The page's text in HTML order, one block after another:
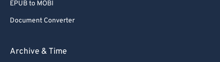
EPUB to MOBI
Document Converter
Archive & Time